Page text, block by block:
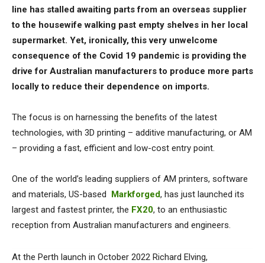
line has stalled awaiting parts from an overseas supplier
to the housewife walking past empty shelves in her local
supermarket. Yet, ironically, this very unwelcome
consequence of the Covid 19 pandemic is providing the
drive for Australian manufacturers to produce more parts
locally to reduce their dependence on imports.
The focus is on harnessing the benefits of the latest
technologies, with 3D printing – additive manufacturing, or AM
– providing a fast, efficient and low-cost entry point.
One of the world’s leading suppliers of AM printers, software
and materials, US-based Markforged, has just launched its
largest and fastest printer, the FX20, to an enthusiastic
reception from Australian manufacturers and engineers.
At the Perth launch in October 2022 Richard Elving,